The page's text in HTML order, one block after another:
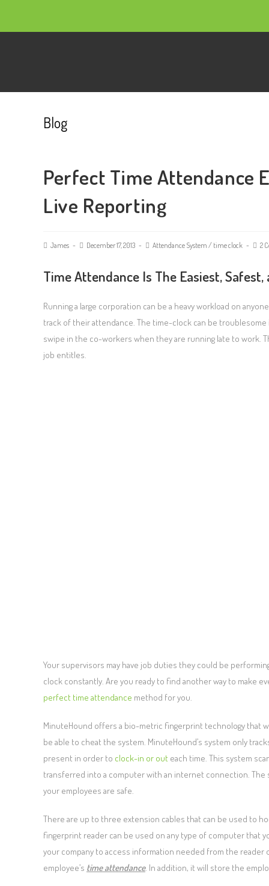
Blog
Perfect Time Attendance
Live Reporting
James December 17, 2013 Attendance System / time clock 2
Time Attendance Is The Easiest, Safest,
Running a large corporation can be a heavy workload on
track of their attendance. The time-clock can be troublesome
swipe in the co-workers when they are running late to work.
job entitles.
Your supervisors may have job duties they could be
clock constantly. Are you ready to find another way to make
perfect time attendance method for you.
MinuteHound offers a bio-metric fingerprint technology that
be able to cheat the system. MinuteHound’s system only
present in order to clock-in or out each time. This system
transferred into a computer with an internet connection.
your employees are safe.
There are up to three extension cables that can be used to
fingerprint reader can be used on any type of computer that
your company to access information needed from the reader
employee’s time attendance. In addition, it will store the